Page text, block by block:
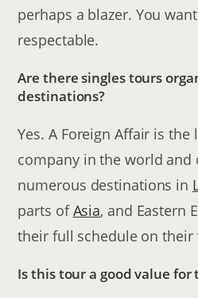
perhaps a blazer. You
respectable.
Are there singles tours
destinations?
Yes. A Foreign Affair is
company in the world and
numerous destinations in
parts ofAsia, and Eastern
their full schedule on their
Is this tour a good value for